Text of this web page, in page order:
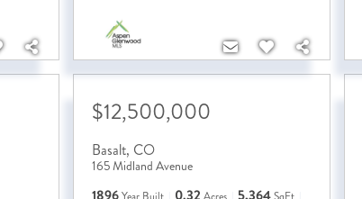
$12,500,000
Basalt, CO
165 Midland Avenue
1896 0.32 5,364